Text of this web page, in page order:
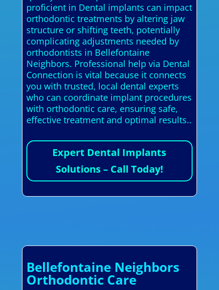
proficient in Dental implants can impact
orthodontic treatments by altering jaw
structure or shifting teeth, potentially
complicating adjustments needed by
orthodontists in Bellefontaine
Neighbors. Professional help via Dental
Connection is vital because it connects
you with trusted, local dental experts
who can coordinate implant procedures
with orthodontic care, ensuring safe,
effective treatment and optimal results..
Expert Dental Implants
Solutions – Call Today!
Bellefontaine Neighbors
Orthodontic Care